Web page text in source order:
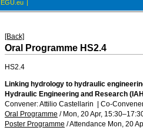
EGU.eu |
[Back]
Oral Programme HS2.4
HS2.4
Linking hydrology to hydraulic
Hydraulic Engineering and Research
Convener: Attilio Castellarin | Co-
Oral Programme / Mon, 20 Apr, 15:30
Poster Programme /Attendance Mon, 20